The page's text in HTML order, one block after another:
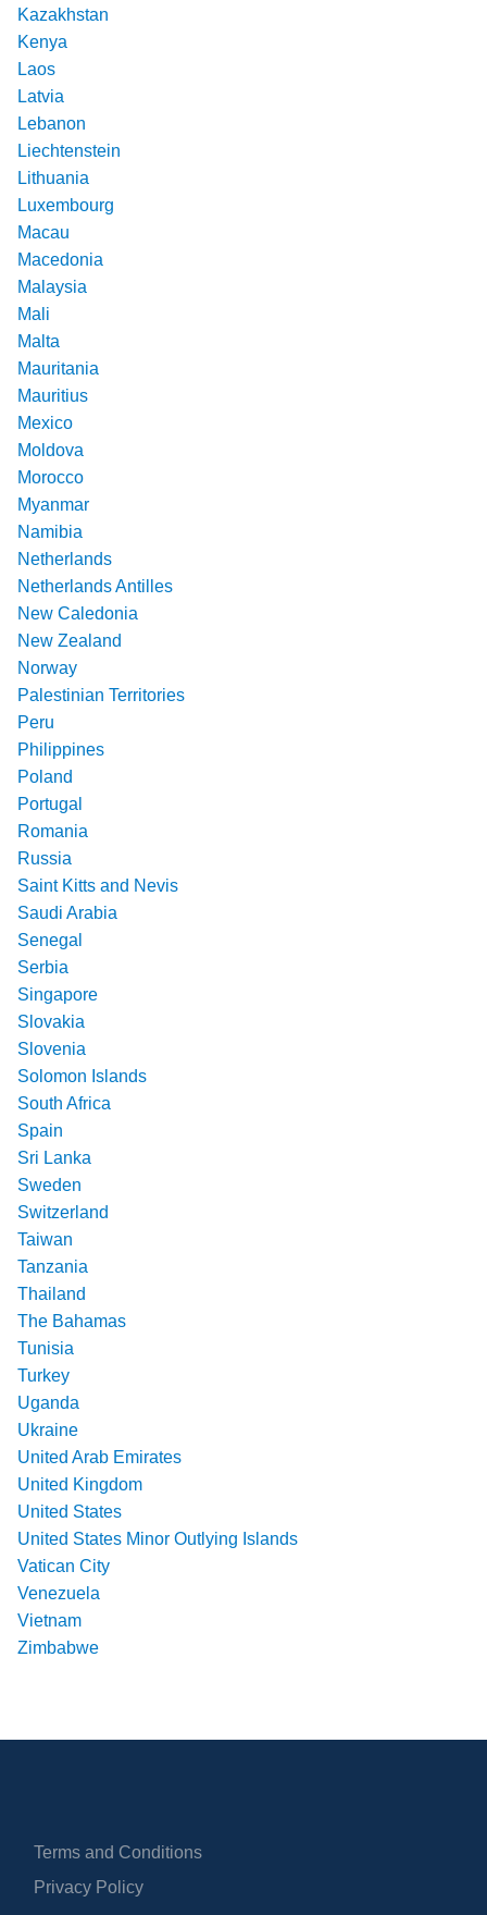
Kazakhstan
Kenya
Laos
Latvia
Lebanon
Liechtenstein
Lithuania
Luxembourg
Macau
Macedonia
Malaysia
Mali
Malta
Mauritania
Mauritius
Mexico
Moldova
Morocco
Myanmar
Namibia
Netherlands
Netherlands Antilles
New Caledonia
New Zealand
Norway
Palestinian Territories
Peru
Philippines
Poland
Portugal
Romania
Russia
Saint Kitts and Nevis
Saudi Arabia
Senegal
Serbia
Singapore
Slovakia
Slovenia
Solomon Islands
South Africa
Spain
Sri Lanka
Sweden
Switzerland
Taiwan
Tanzania
Thailand
The Bahamas
Tunisia
Turkey
Uganda
Ukraine
United Arab Emirates
United Kingdom
United States
United States Minor Outlying Islands
Vatican City
Venezuela
Vietnam
Zimbabwe
Terms and Conditions
Privacy Policy